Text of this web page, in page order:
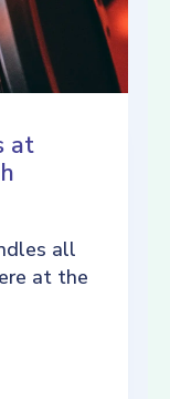
at
all
at the